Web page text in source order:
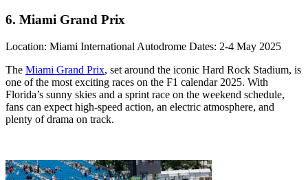
6. Miami Grand Prix
Location: Miami International Autodrome Dates: 2-4 May 2025
The Miami Grand Prix, set around the iconic Hard Rock Stadium, is
one of the most exciting races on the F1 calendar 2025. With
Florida’s sunny skies and a sprint race on the weekend schedule,
fans can expect high-speed action, an electric atmosphere, and
plenty of drama on track.